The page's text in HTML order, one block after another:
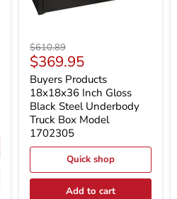
Buyers
Products
18x18x36
Inch
Gloss
Black
Steel
Underbody
Truck
Box
1702305
Original
price
$610.89
Current
price
$369.95
Buyers Products
18x18x36 Inch Gloss
Black Steel Underbody
Truck Box Model
1702305
Quick shop
Add to cart